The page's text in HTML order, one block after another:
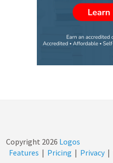
Copyright 2026 Logos
Features | Pricing | Privacy |